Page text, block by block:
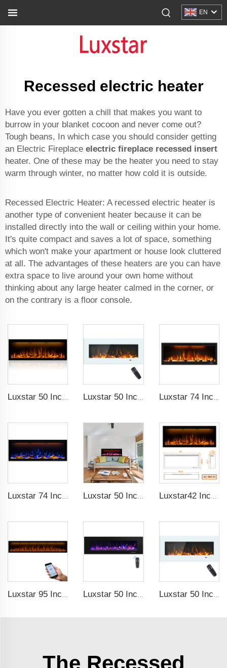
EN
Recessed electric heater
Have you ever gotten a chill that makes you want to
burrow in your blanket cocoon and never come out?
Tough beans, In which case you should consider getting
an Electric Fireplace electric fireplace recessed insert
heater. One of these may be the heater you need to stay
warm through winter, no matter how cold it is outside.
Recessed Electric Heater: A recessed electric heater is
another type of convenient heater because it can be
installed directly into the wall or ceiling within your home.
It's quite compact and saves a lot of space, something
which won't make your apartment or house look cluttered
at all. The advantages of these heaters are you can have
extra space to live around your own home without
thinking about any large heater calmed in the corner, or
on the contrary is a floor console.
Luxstar 50 Inches Decorative Fireplaces with LCD Smart Remote Luxstar 50 Inch White Wide Screen Home Electric Heaters with LED Technology Luxstar 74 Inch High Quality 3D Smoke Effect Fire Place Indoor
Luxstar 95 Inches Smart Artificial Fireplace Overheat Protection Electrical Fireplace Heaters with Heat Luxstar 50 Inch High Quality Electrical Fireplace Heating Wall Mounted Heaters Not for Recessed Log Crystal Decorative Fireplace Luxstar 50 Inch White Electric Fireplace Heaters Wall Mounted Fireplace Not for Recessed Touch Screen Remote Control Home Heater
The Recessed